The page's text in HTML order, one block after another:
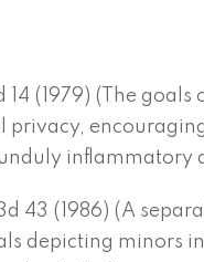
14 (1979) (The goals
privacy,
inflammatory
43 (1986) (A
depicting minors